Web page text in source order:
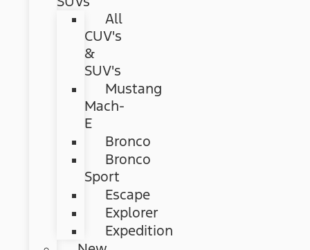
All
CUV's
&
SUV's
Mustang
Mach-
E
Bronco
Bronco
Sport
Escape
Explorer
Expedition